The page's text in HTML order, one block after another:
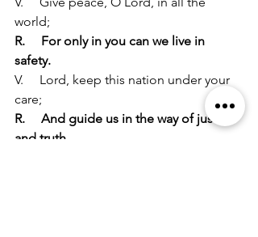
world;
R.     For only in you can we live in
safety.
V.     Lord, keep this nation under your
care;
R.     And guide us in the way of justice
and truth.